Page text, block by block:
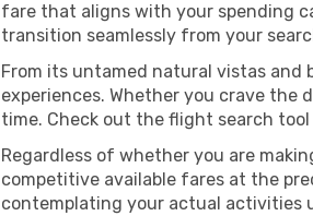
fare that aligns with your spending
transition seamlessly from your
From its untamed natural vistas and
experiences. Whether you crave the
time. Check out the flight search
Regardless of whether you are
competitive available fares at the
contemplating your actual activities